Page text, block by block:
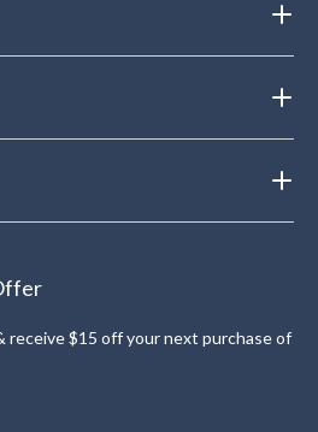
receive $15 off your next purchase of